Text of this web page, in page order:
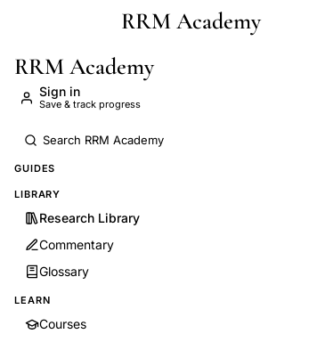
Skip to main contentRRM Academy
RRM Academy
Sign in
Save & track progress
GUIDES
LIBRARY
Research Library
Commentary
Glossary
LEARN
Courses